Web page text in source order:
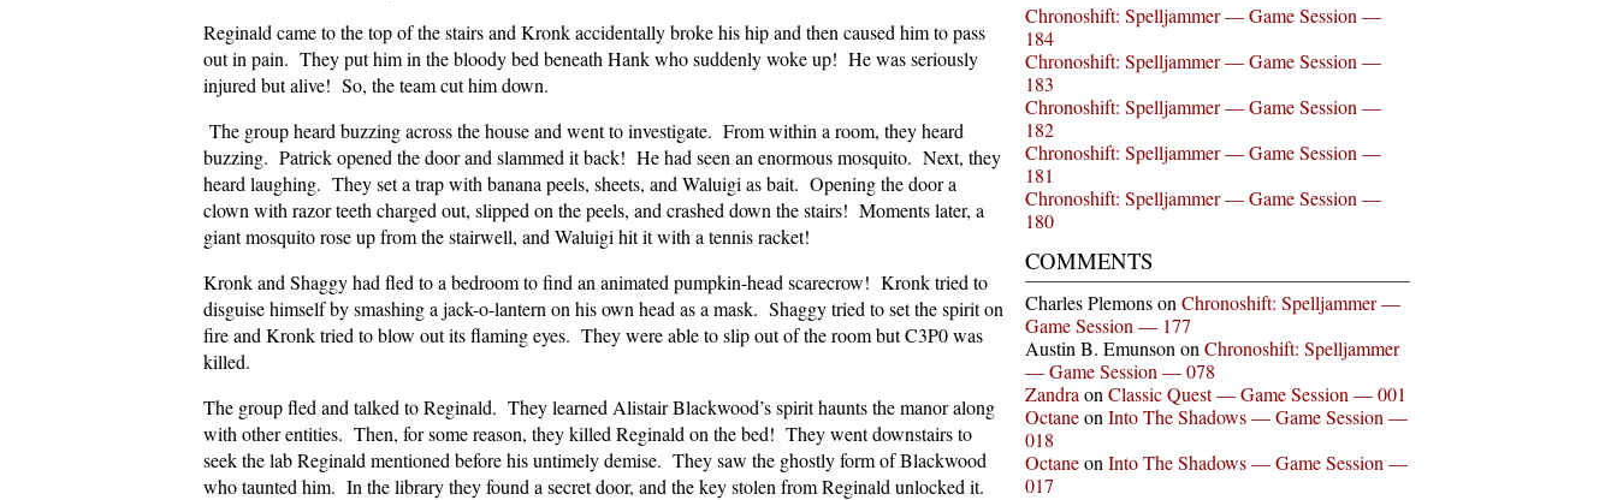
Reginald came to the top of the stairs and Kronk accidentally broke his hip and then caused him to pass
out in pain. They put him in the bloody bed beneath Hank who suddenly woke up! He was seriously
injured but alive! So, the team cut him down.
The group heard buzzing across the house and went to investigate. From within a room, they heard
buzzing. Patrick opened the door and slammed it back! He had seen an enormous mosquito. Next, they
heard laughing. They set a trap with banana peels, sheets, and Waluigi as bait. Opening the door a
clown with razor teeth charged out, slipped on the peels, and crashed down the stairs! Moments later, a
giant mosquito rose up from the stairwell, and Waluigi hit it with a tennis racket!
Kronk and Shaggy had fled to a bedroom to find an animated pumpkin-head scarecrow! Kronk tried to
disguise himself by smashing a jack-o-lantern on his own head as a mask. Shaggy tried to set the spirit on
fire and Kronk tried to blow out its flaming eyes. They were able to slip out of the room but C3P0 was
killed.
The group fled and talked to Reginald. They learned Alistair Blackwood’s spirit haunts the manor along
with other entities. Then, for some reason, they killed Reginald on the bed! They went downstairs to
seek the lab Reginald mentioned before his untimely demise. They saw the ghostly form of Blackwood
who taunted him. In the library they found a secret door, and the key stolen from Reginald unlocked it.
Chronoshift: Spelljammer — Game Session —
184
Chronoshift: Spelljammer — Game Session —
183
Chronoshift: Spelljammer — Game Session —
182
Chronoshift: Spelljammer — Game Session —
181
Chronoshift: Spelljammer — Game Session —
180
COMMENTS
Charles Plemonson Chronoshift: Spelljammer —
Game Session — 177
Austin B. Emunson on Chronoshift: Spelljammer
— Game Session — 078
Zandra on Classic Quest — Game Session — 001
Octaneon Into The Shadows — Game Session —
018
Octaneon Into The Shadows — Game Session —
017